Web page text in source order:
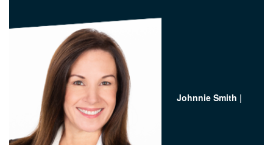
Johnnie Smith |